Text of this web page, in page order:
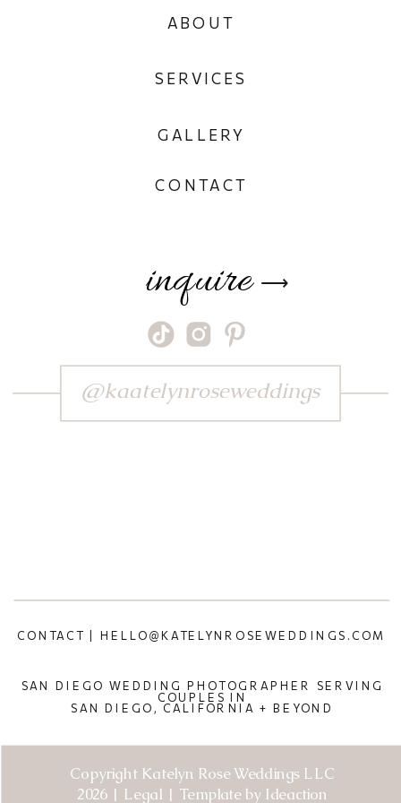
Copyright Katelyn Rose Weddings LLC
2026 | Legal | Template by Ideaction
SAN DIEGO WEDDING PHOTOGRAPHER SERVING
COUPLES IN
SAN DIEGO, CALIFORNIA + BEYOND
CONTACT | HELLO@KATELYNROSEWEDDINGS.COM
⟶
inquire
CONTACT
GALLERY
SERVICES
ABOUT
@kaatelynroseweddings